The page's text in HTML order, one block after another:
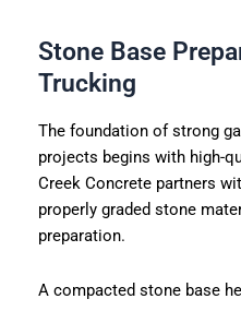
Stone Base
Trucking
The foundation of strong
projects begins with high-
Creek Concrete partners
properly graded stone
preparation.
A compacted stone base